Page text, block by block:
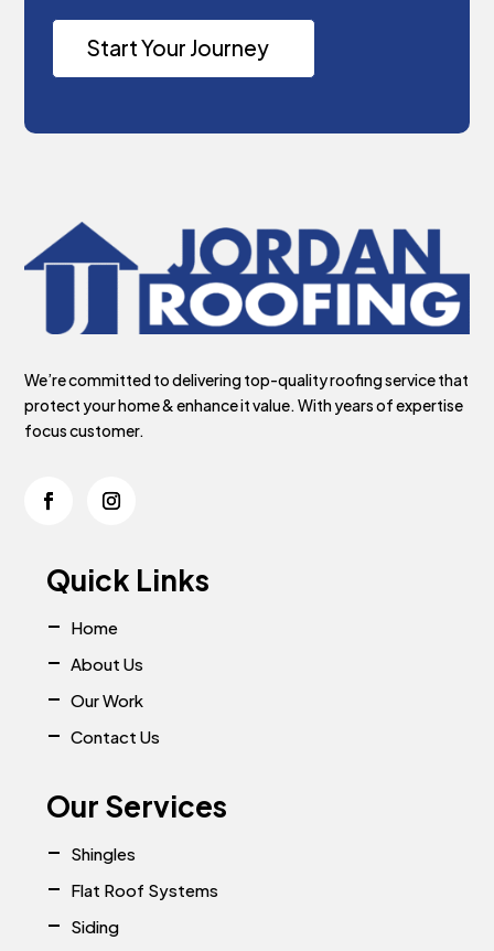
Start Your Journey
We’re committed to delivering top-quality roofing service that
protect your home & enhance it value. With years of expertise
focus customer.
Quick Links
Home
About Us
Our Work
Contact Us
Our Services
Shingles
Flat Roof Systems
Siding